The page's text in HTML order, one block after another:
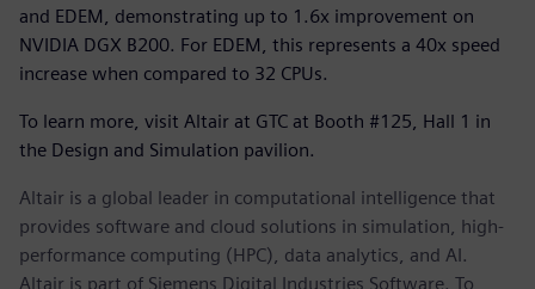
and EDEM, demonstrating up to 1.6x improvement on
NVIDIA DGX B200. For EDEM, this represents a 40x speed
increase when compared to 32 CPUs.
To learn more, visit Altair at GTC at Booth #125, Hall 1 in
the Design and Simulation pavilion.
Altair is a global leader in computational intelligence that
provides software and cloud solutions in simulation, high-
performance computing (HPC), data analytics, and AI.
Altair is part of Siemens Digital Industries Software. To